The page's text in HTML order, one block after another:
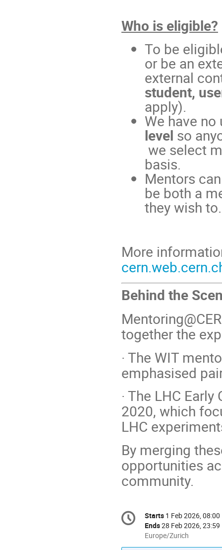
Who is eligible?
To be
or be an
external
student,
apply).
We have
level so
we select
basis.
Mentors
be both a
they wish to.
More
Behind the
together the
· The WIT
emphasised
· The LHC
2020, which
LHC
By merging
opportunities
community.
Conference
information
Date/Time
Starts 1 Feb 2026, 08:00
Ends28 Feb 2026, 23:59
All
times
Europe/Zurich